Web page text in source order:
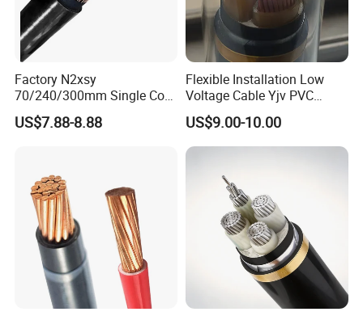
Factory N2xsy
70/240/300mm Single Core
Copper/Armoured
High/Medium Voltage
Standard Screened
XLPE/PVC Power Cable
US$7.88-8.88
Flexible Installation Low
Voltage Cable Yjv PVC
Sheath Building Electrical
Wire XLPE Cable
US$9.00-10.00